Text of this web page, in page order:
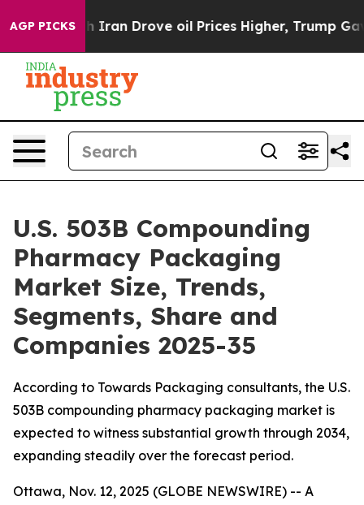
AGP PICKS
Drove oil Prices Higher, Trump Gave Politically
U.S. 503B Compounding
Pharmacy Packaging
Market Size, Trends,
Segments, Share and
Companies 2025-35
According to Towards Packaging consultants, the U.S.
503B compounding pharmacy packaging market is
expected to witness substantial growth through 2034,
expanding steadily over the forecast period.
Ottawa, Nov. 12, 2025 (GLOBE NEWSWIRE) -- A